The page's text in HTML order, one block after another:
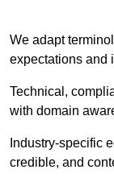
We adapt
expectations and
Technical,
with domain
Industry-specific
credible, and